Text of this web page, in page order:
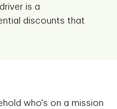
is a
discounts that
who's on a mission